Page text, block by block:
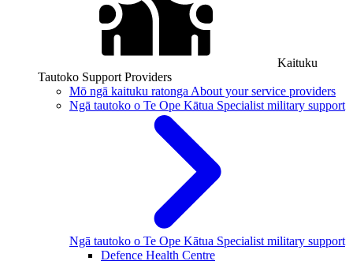
Kaituku
Tautoko Support Providers
Mō ngā kaituku ratonga About your service providers
Ngā tautoko o Te Ope Kātua Specialist military support
Ngā tautoko o Te Ope Kātua Specialist military support
Defence Health Centre